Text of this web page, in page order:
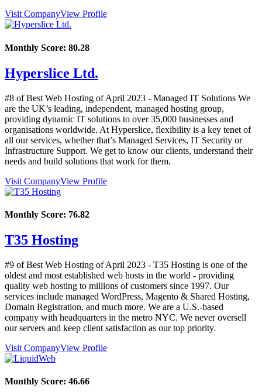
Visit CompanyView Profile
Monthly Score: 80.28
Hyperslice Ltd.
#8 of Best Web Hosting ofApril 2023 - Managed IT Solutions We
are the UK’s leading, independent, managed hosting group,
providing dynamic IT solutions to over 35,000 businesses and
organisations worldwide. At Hyperslice, flexibility is a key tenet of
all our services, whether that’s Managed Services, IT Security or
Infrastructure Support. We get to know our clients, understand their
needs and build solutions that work for them.
Visit CompanyView Profile
Monthly Score: 76.82
T35 Hosting
#9 of Best Web Hosting ofApril 2023 - T35 Hosting is one of the
oldest and most established web hosts in the world - providing
quality web hosting to millions of customers since 1997. Our
services include managed WordPress, Magento & Shared Hosting,
Domain Registration, and much more. We are a U.S.-based
company with headquarters in the metro NYC. We never oversell
our servers and keep client satisfaction as our top priority.
Visit CompanyView Profile
Monthly Score: 46.66